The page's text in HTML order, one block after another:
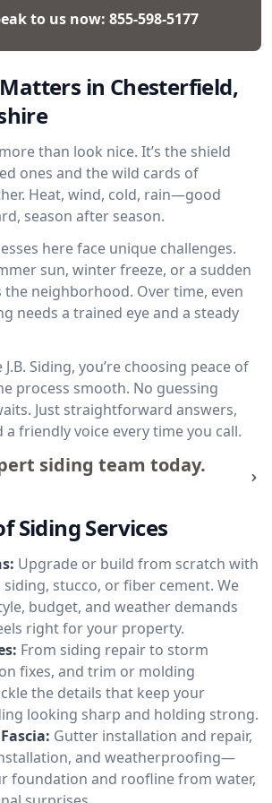
to us now: 855-598-5177
in Chesterfield,
than look nice. It’s the shield
ones and the wild cards of
Heat, wind, cold, rain—good
season after season.
here face unique challenges.
sun, winter freeze, or a sudden
neighborhood. Over time, even
needs a trained eye and a steady
Siding, you’re choosing peace of
process smooth. No guessing
Just straightforward answers,
friendly voice every time you call.
siding team today.
Siding Services
Upgrade or build from scratch with
stucco, or fiber cement. We
budget, and weather demands
right for your property.
From siding repair to storm
fixes, and trim or molding
the details that keep your
looking sharp and holding strong.
Gutter installation and repair,
and weatherproofing—
foundation and roofline from water,